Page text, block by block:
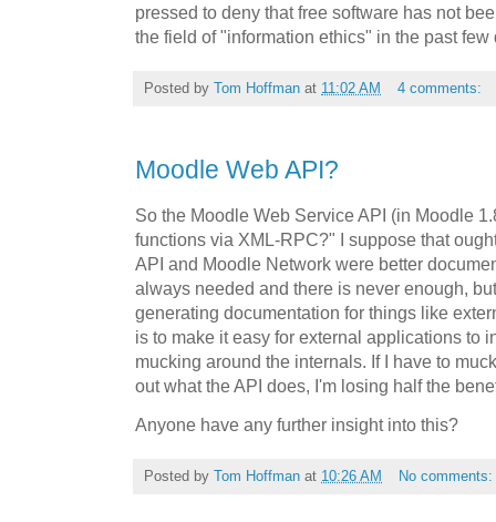
pressed to deny that free software has not
the field of "information ethics" in the past few
Posted by Tom Hoffman at 11:02 AM 4 comments:
Moodle Web API?
So the Moodle Web Service API (in Moodle
functions via XML-RPC?" I suppose that
API and Moodle Network were better
always needed and there is never enough,
generating documentation for things like
is to make it easy for external applications to
mucking around the internals. If I have to
out what the API does, I'm losing half the
Anyone have any further insight into this?
Posted by Tom Hoffman at 10:26 AM No comments: